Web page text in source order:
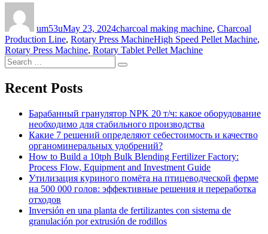
um53uMay 23, 2024charcoal making machine, Charcoal
Production Line, Rotary Press MachineTags
High Speed Pellet Machine,
Rotary Press Machine, Rotary Tablet Pellet Machine
Search
for:
Search
Recent Posts
Барабанный гранулятор NPK 20 т/ч: какое оборудование
необходимо для стабильного производства
Какие 7 решений определяют себестоимость и качество
органоминеральных удобрений?
How to Build a 10tph Bulk Blending Fertilizer Factory:
Process Flow, Equipment and Investment Guide
Утилизация куриного помёта на птицеводческой ферме
на 500 000 голов: эффективные решения и переработка
отходов
Inversión en una planta de fertilizantes con sistema de
granulación por extrusión de rodillos